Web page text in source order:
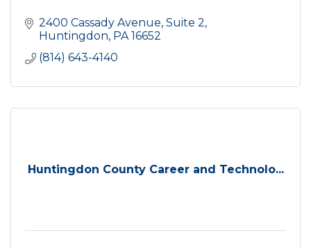
2400 Cassady Avenue Suite 2
Huntingdon PA 16652
(814) 643-4140
Huntingdon County Career and Technolo...